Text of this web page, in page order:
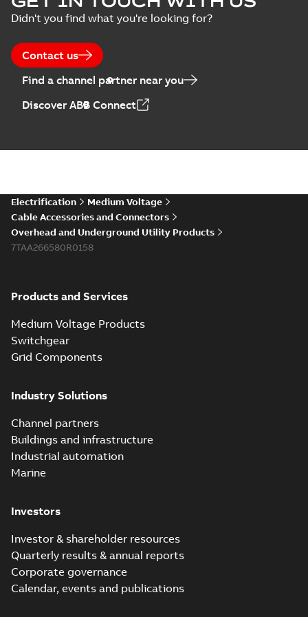
Didn't you find what you're looking for?
Contact us
Find a channel partner near you
Discover ABB Connect
Electrification
Medium Voltage
Cable Accessories and Connectors
Overhead and Underground Utility Products
7TAA266580R0158
Products and Services
Medium Voltage Products
Switchgear
Grid Components
Industry Solutions
Channel partners
Buildings and infrastructure
Industrial automation
Marine
Investors
Investor & shareholder resources
Quarterly results & annual reports
Corporate governance
Calendar, events and publications